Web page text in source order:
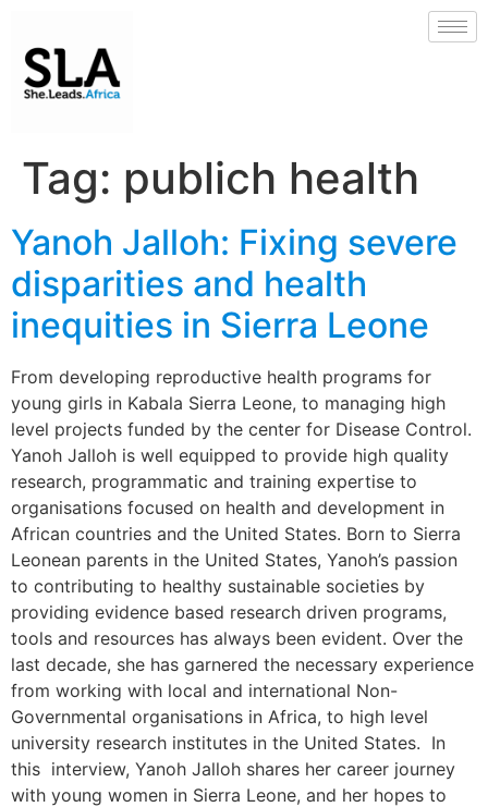
Tag: publich health
Yanoh Jalloh: Fixing severe
disparities and health
inequities in Sierra Leone
From developing reproductive health programs for
young girls in Kabala Sierra Leone, to managing high
level projects funded by the center for Disease Control.
Yanoh Jalloh is well equipped to provide high quality
research, programmatic and training expertise to
organisations focused on health and development in
African countries and the United States. Born to Sierra
Leonean parents in the United States, Yanoh’s passion
to contributing to healthy sustainable societies by
providing evidence based research driven programs,
tools and resources has always been evident. Over the
last decade, she has garnered the necessary experience
from working with local and international Non-
Governmental organisations in Africa, to high level
university research institutes in the United States. In
this interview, Yanoh Jalloh shares her career journey
with young women in Sierra Leone, and her hopes to